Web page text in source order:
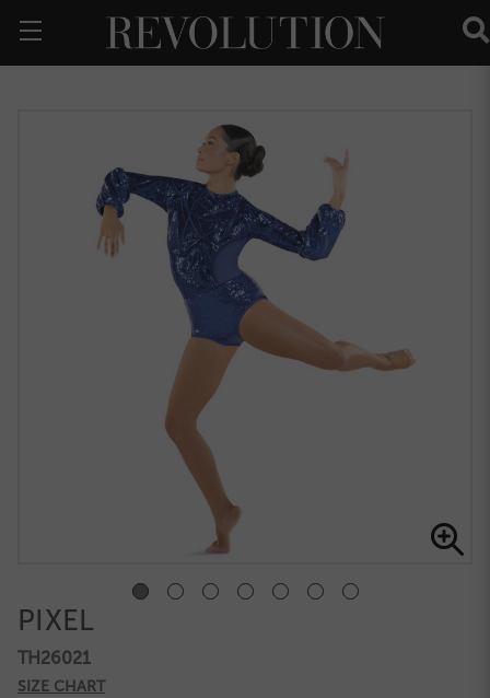
PIXEL
TH26021
SIZE CHART